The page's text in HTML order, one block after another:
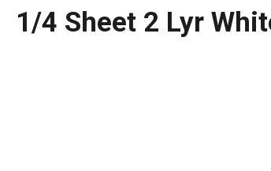
1/4 Sheet 2 Lyr